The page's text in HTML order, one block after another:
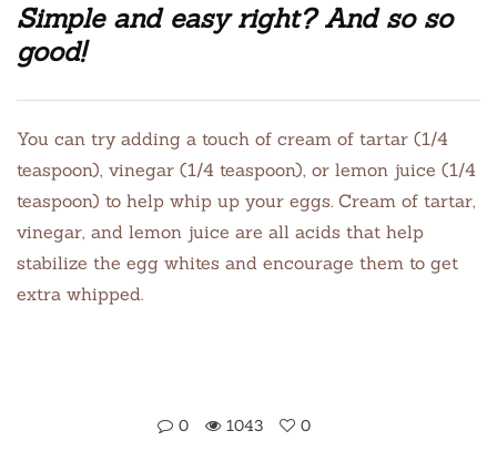
Simple and easy right? And so so
good!
You can try adding a touch of cream of tartar (1/4
teaspoon), vinegar (1/4 teaspoon), or lemon juice (1/4
teaspoon) to help whip up your eggs. Cream of tartar,
vinegar, and lemon juice are all acids that help
stabilize the egg whites and encourage them to get
extra whipped.
0 1043 0